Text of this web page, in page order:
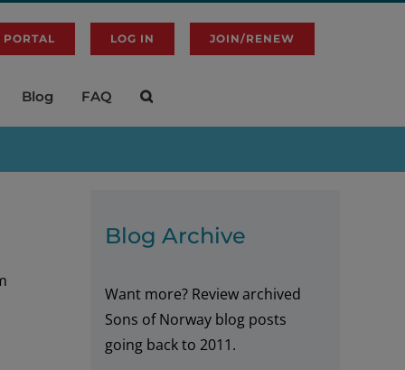
PORTAL LOG IN JOIN/RENEW
Blog FAQ
Blog Archive
Want more? Review archived
Sons of Norway blog posts
going back to 2011.